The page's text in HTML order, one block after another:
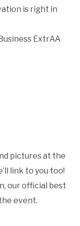
is right in
ExtrAA
pictures at the
link to you too!
our official best
event.